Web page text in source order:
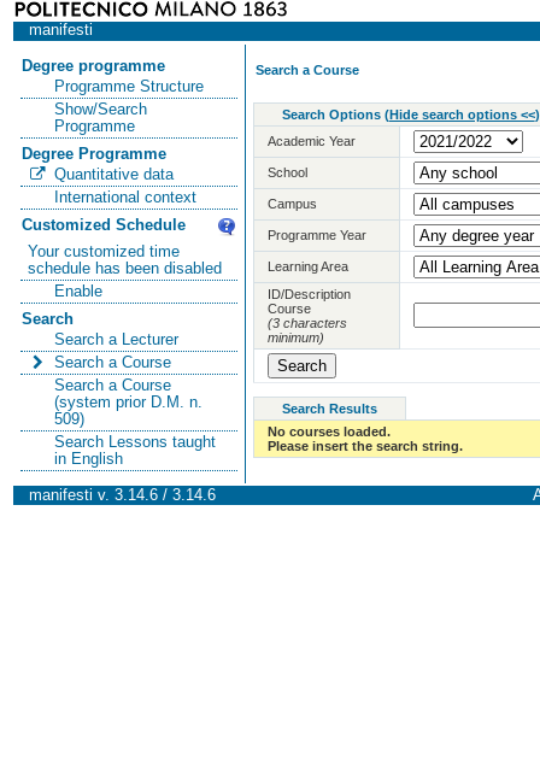
manifesti
Degree programme
Programme Structure
Show/Search
Programme
Degree Programme
Quantitative data
International context
Customized Schedule
Your customized time
schedule has been disabled
Enable
Search
Search a Lecturer
Search a Course
Search a Course
(system prior D.M. n.
509)
Search Lessons taught
in English
Search a Course
Search Options (Hide search options <<)
Academic Year
School
Campus
Programme Year
Learning Area
ID/Description
Course
(3 characters
minimum)
Search Results
No courses loaded.
Please insert the search string.
manifesti v. 3.14.6 / 3.14.6